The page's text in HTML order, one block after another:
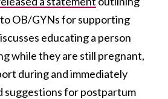
OB/GYNs for supporting
educating a person
while they are still pregnant,
during and immediately
suggestions for postpartum